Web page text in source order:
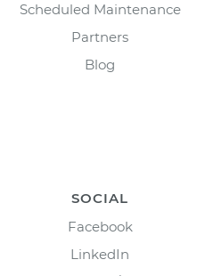
Scheduled Maintenance
Partners
Blog
SOCIAL
Facebook
LinkedIn